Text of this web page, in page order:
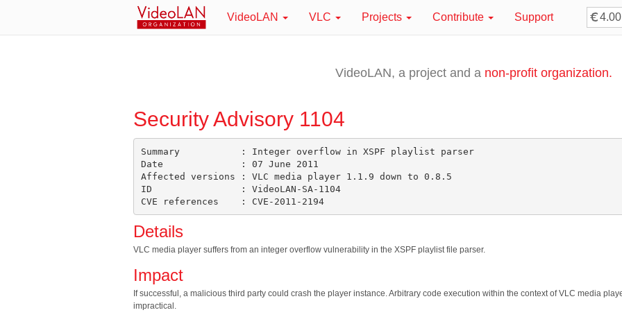
VideoLAN VLC Projects Contribute Support
VideoLAN, a project and a non-profit organization.
Security Advisory 1104
Summary           : Integer overflow in XSPF playlist parser
Date              : 07 June 2011
Affected versions : VLC media player 1.1.9 down to 0.8.5
ID                : VideoLAN-SA-1104
CVE references    : CVE-2011-2194
Details
VLC media player suffers from an integer overflow vulnerability in the XSPF playlist file parser.
Impact
If successful, a malicious third party could crash the player instance. Arbitrary code execution within the context of VLC media
impractical.